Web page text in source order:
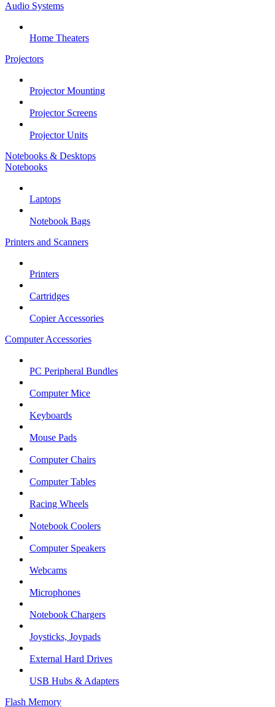
Audio Systems
Home Theaters
Projectors
Projector Mounting
Projector Screens
Projector Units
Notebooks & Desktops
Notebooks
Laptops
Notebook Bags
Printers and Scanners
Printers
Cartridges
Copier Accessories
Computer Accessories
PC Peripheral Bundles
Computer Mice
Keyboards
Mouse Pads
Computer Chairs
Computer Tables
Racing Wheels
Notebook Coolers
Computer Speakers
Webcams
Microphones
Notebook Chargers
Joysticks, Joypads
External Hard Drives
USB Hubs & Adapters
Flash Memory